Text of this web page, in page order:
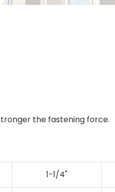
the fastening force.
1-1/4"